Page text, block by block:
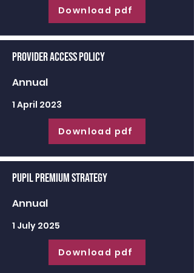
Download pdf
Provider Access Policy
Annual
1 April 2023
Download pdf
Pupil Premium Strategy
Annual
1 July 2025
Download pdf